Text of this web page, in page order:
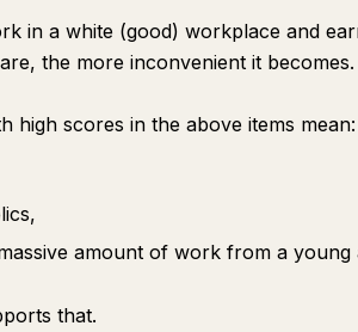
in a white (good) workplace and
the more inconvenient it becomes.
high scores in the above items mean:
amount of work from a young
that.